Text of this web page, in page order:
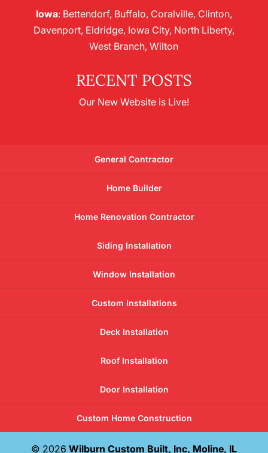
Iowa: Bettendorf, Buffalo, Coralville, Clinton,
Davenport, Eldridge, Iowa City, North Liberty,
West Branch, Wilton
RECENT POSTS
Our New Website is Live!
General Contractor
Home Builder
Home Renovation Contractor
Siding Installation
Window Installation
Custom Installations
Deck Installation
Roof Installation
Door Installation
Custom Home Construction
© 2026 Wilburn Custom Built, Inc, Moline, IL